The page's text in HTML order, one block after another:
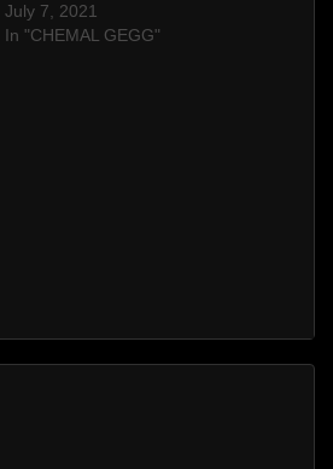
July 7, 2021
In "CHEMAL GEGG"